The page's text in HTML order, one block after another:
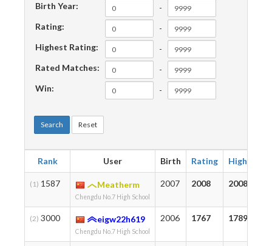
Birth Year:
-
Rating:
-
Highest Rating:
-
Rated Matches:
-
Win:
-
Search Reset
Rank User Birth Rating Highest
(1) 1587 Meatherm
Chengdu No.7 High School
2007 2008 2008
(2) 3000 eigw22h619
Chengdu No.7 High School
2006 1767 1789